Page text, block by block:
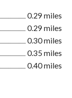
0.29 miles
0.29 miles
0.30 miles
0.35 miles
0.40 miles